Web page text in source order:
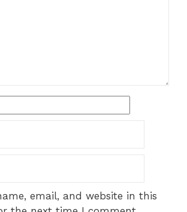
email, and website in this